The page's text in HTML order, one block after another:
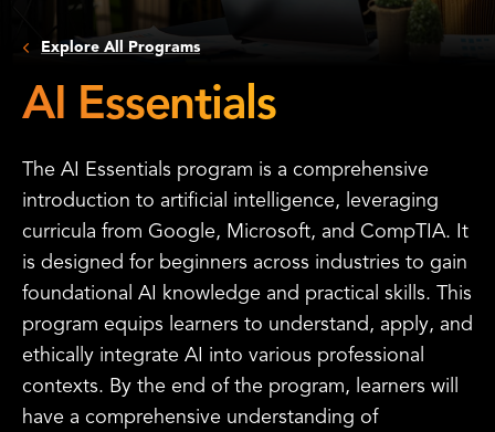
Explore All Programs
AI Essentials
The AI Essentials program is a comprehensive
introduction to artificial intelligence, leveraging
curricula from Google, Microsoft, and CompTIA. It
is designed for beginners across industries to gain
foundational AI knowledge and practical skills. This
program equips learners to understand, apply, and
ethically integrate AI into various professional
contexts. By the end of the program, learners will
have a comprehensive understanding of